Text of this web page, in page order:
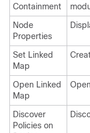
Containment
Node
Properties
Set Linked
Map
Open Linked
Map
Discover
Policies on